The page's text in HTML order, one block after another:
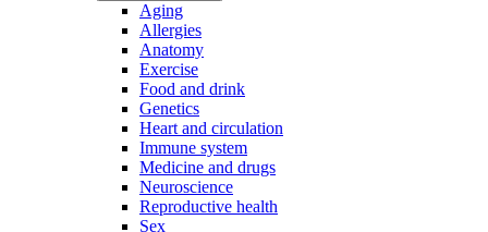
Aging
Allergies
Anatomy
Exercise
Food and drink
Genetics
Heart and circulation
Immune system
Medicine and drugs
Neuroscience
Reproductive health
Sex